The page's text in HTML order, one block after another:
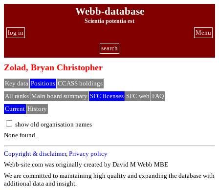
Webb-database
Scientia potentia est
Menu
log in
search
Zolad, Bryan Christopher
Key data Positions CCASS holdings
All ranks Main board summary SFC licenses SFC web FAQ
Current History
show old organisation names
None found.
Copyright & disclaimer, Privacy policy
Webb-site.com was originally created by David M Webb MBE
We are committed to maintaining high quality and expanding the database with
additional data and insight.